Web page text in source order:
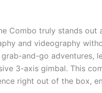
Combo truly stands
and videography
and-go adventures,
3-axis gimbal. This
right out of the box,